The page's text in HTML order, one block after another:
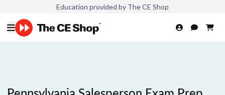
Education provided by The CE Shop